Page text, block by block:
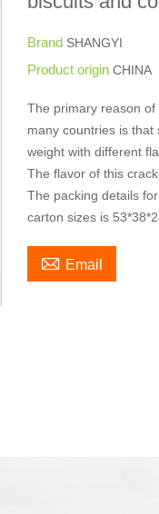
Brand SHANGYI
Product originCHINA
The primary reason
many countries is that
weight with different
The flavor of this
The packing details
carton sizes is
 Email